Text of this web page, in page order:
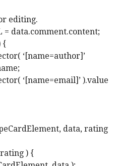
editing.
data.comment.content;
{
‘[name=author]’
‘[name=email]’ ).value
data, rating
) {